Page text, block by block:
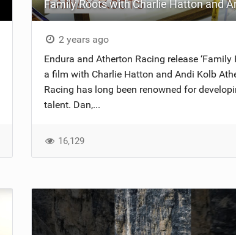
2 years ago
Endura and Atherton Racing release ‘Family
a film with Charlie Hatton and Andi Kolb
Racing has long been renowned for
talent. Dan,...
16,129